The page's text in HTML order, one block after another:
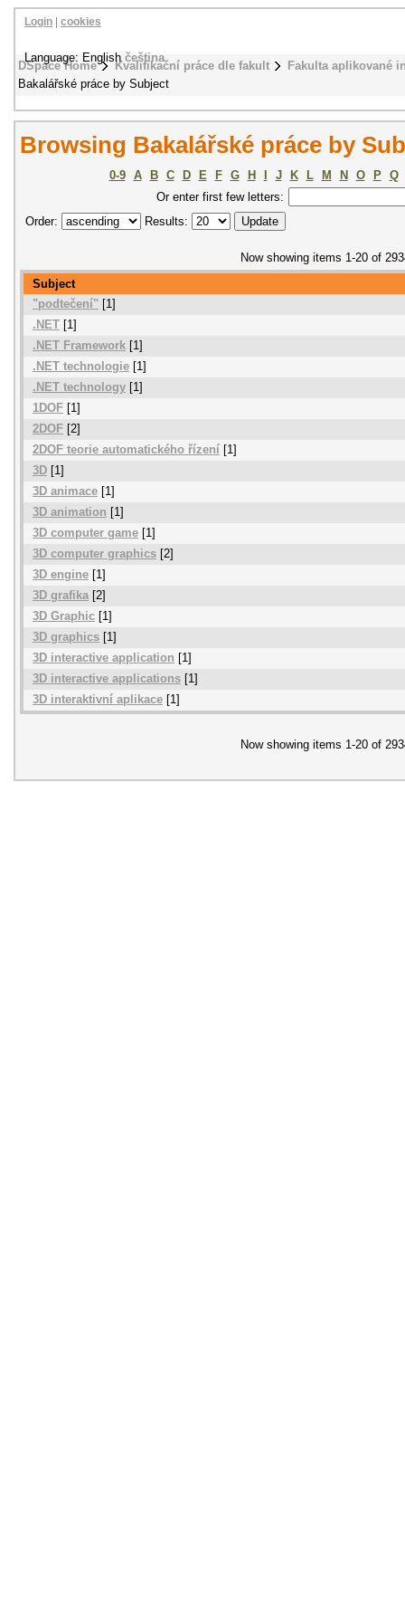
DSpace Home Kvalifikační práce dle fakult
Fakulta aplikované
Bakalářské práce by Subject
Login cookies
Language: Englishčeština
Browsing Bakalářské práce by
0-9 A B C D E F G H J K L M N O P
Q
Or enter first few letters:
Order:
Results:
Now showing items 1-20 of
Subject
"podtečení" [1]
.NET [1]
.NET Framework [1]
.NET technologie [1]
.NET technology [1]
1DOF [1]
2DOF [2]
2DOF teorie automatického řízení [1]
3D [1]
3D animace [1]
3D animation [1]
3D computer game [1]
3D computer graphics [2]
3D engine [1]
3D grafika [2]
3D Graphic [1]
3D graphics [1]
3D interactive application [1]
3D interactive applications [1]
3D interaktivní aplikace [1]
Now showing items 1-20 of